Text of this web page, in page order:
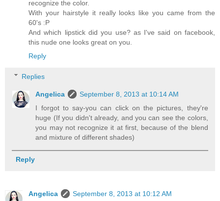
recognize the color.
With your hairstyle it really looks like you came from the
60's :P
And which lipstick did you use? as I've said on facebook,
this nude one looks great on you.
Reply
Replies
Angelica
September 8, 2013 at 10:14 AM
I forgot to say-you can click on the pictures, they're
huge (If you didn't already, and you can see the colors,
you may not recognize it at first, because of the blend
and mixture of different shades)
Reply
Angelica September 8, 2013 at 10:12 AM